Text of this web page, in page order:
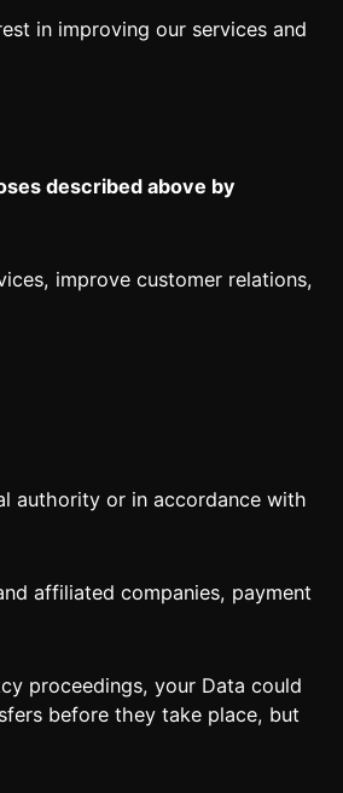
in improving our services and
described above by
improve customer relations,
authority or in accordance with
affiliated companies, payment
proceedings, your Data could
before they take place, but